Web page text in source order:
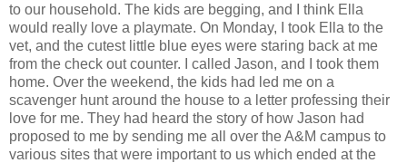
to our household. The kids are begging, and I think Ella
would really love a playmate. On Monday, I took Ella to the
vet, and the cutest little blue eyes were staring back at me
from the check out counter. I called Jason, and I took them
home. Over the weekend, the kids had led me on a
scavenger hunt around the house to a letter professing their
love for me. They had heard the story of how Jason had
proposed to me by sending me all over the A&M campus to
various sites that were important to us which ended at the